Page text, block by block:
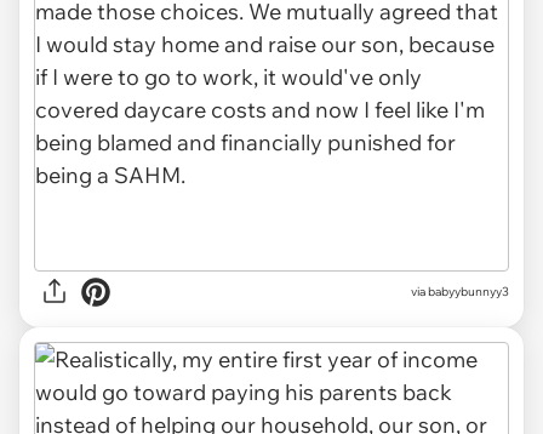
via babyybunnyy3